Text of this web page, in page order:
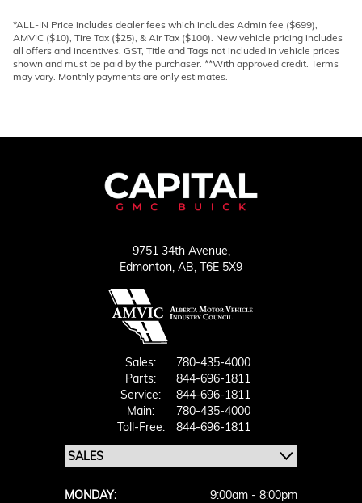
*ALL-IN Price includes dealer fees which includes Admin fee ($699),
AMVIC ($10), Tire Tax ($25), & Air Tax ($100). New vehicle pricing includes
all offers and incentives. GST, Title and Tags not included in vehicle prices
shown and must be paid by the purchaser. **With approved credit. Terms
may vary. Monthly payments are only estimates.
9751 34th Avenue,
Edmonton, AB, T6E 5X9
Sales:
780-435-4000
Parts:
844-696-1811
Service:
844-696-1811
Main:
780-435-4000
Toll-Free:
844-696-1811
MONDAY:
9:00am - 8:00pm